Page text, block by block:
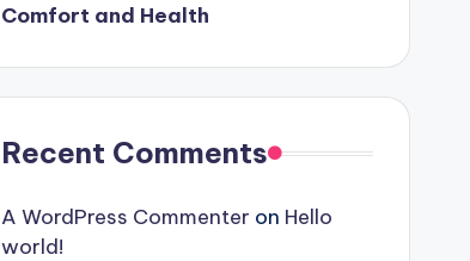
Comfort and Health
Recent Comments
A WordPress Commenter on Hello
world!